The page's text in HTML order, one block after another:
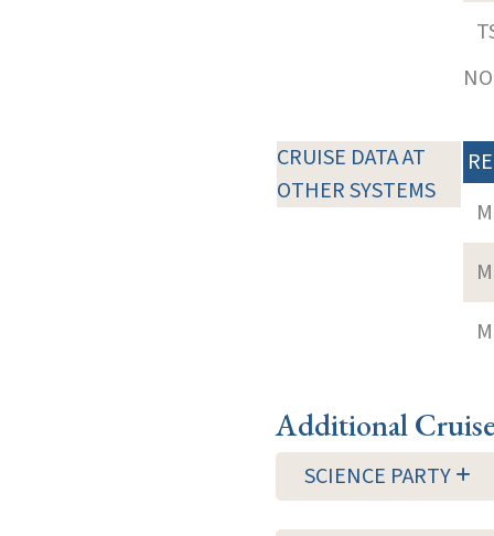
CRUISE DATA AT
OTHER SYSTEMS
Additional
SCIENCE PARTY